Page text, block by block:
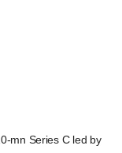
mn Series C led by